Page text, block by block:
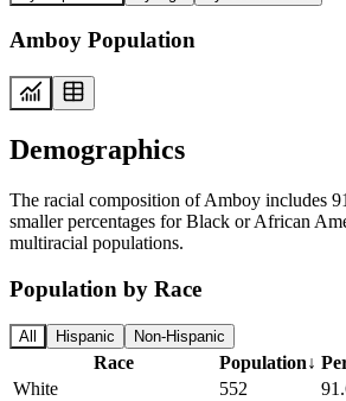
Amboy Population
Demographics
The racial composition of Amboy includes
smaller percentages for Black or African
multiracial populations.
Population by Race
All Hispanic Non-Hispanic
Race Population↓
White
552